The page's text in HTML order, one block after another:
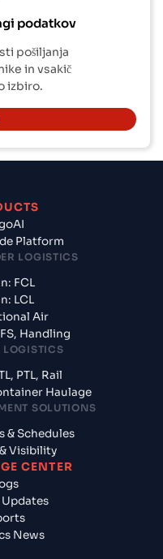
podatkov
pošiljanja
in vsakič
izbiro.
Platform
LOGISTICS
FCL
LCL
Air
Handling
LOGISTICS
PTL, Rail
Haulage
SOLUTIONS
& Schedules
Visibility
CENTER
Updates
News